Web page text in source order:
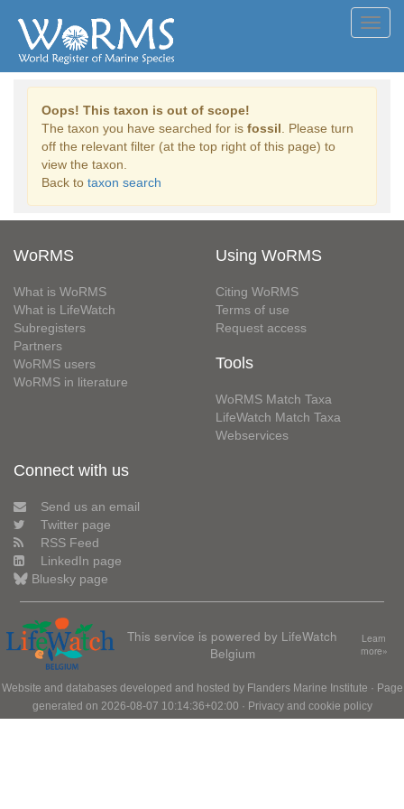
Oops! This taxon is out of scope!
The taxon you have searched for is fossil . Please turn
off the relevant filter (at the top right of this page) to
view the taxon.
Back to taxon search
WoRMS
What is WoRMS
What is LifeWatch
Subregisters
Partners
WoRMS users
WoRMS in literature
Using WoRMS
Citing WoRMS
Terms of use
Request access
Tools
WoRMS Match Taxa
LifeWatch Match Taxa
Webservices
Connect with us
Send us an email
Twitter page
RSS Feed
LinkedIn page
Bluesky page
This service is powered by LifeWatch
Belgium
Learn
more»
Website and databases developed and hosted by Flanders Marine Institute · Page
generated on 2026-08-07 10:14:36+02:00 · Privacy and cookie policy